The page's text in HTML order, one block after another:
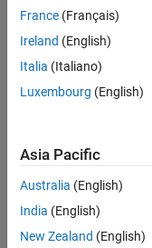
Simulink Check
Simulink Coverage
Simulink Design Verifier
Simulink Fault Analyzer
France (Français)
Ireland (English)
Italia (Italiano)
Luxembourg (English)
Asia Pacific
Australia (English)
India (English)
New Zealand (English)